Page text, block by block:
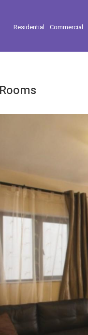
Residential Commercial